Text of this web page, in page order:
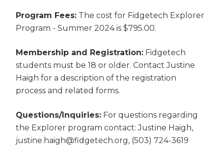
Program Fees: The cost for Fidgetech Explorer
Program - Summer 2024 is $795.00.
Membership and Registration: Fidgetech
students must be 18 or older. Contact Justine
Haigh for a description of the registration
process and related forms.
Questions/Inquiries: For questions regarding
the Explorer program contact: Justine Haigh,
justine.haigh@fidgetech.org, (503) 724-3619